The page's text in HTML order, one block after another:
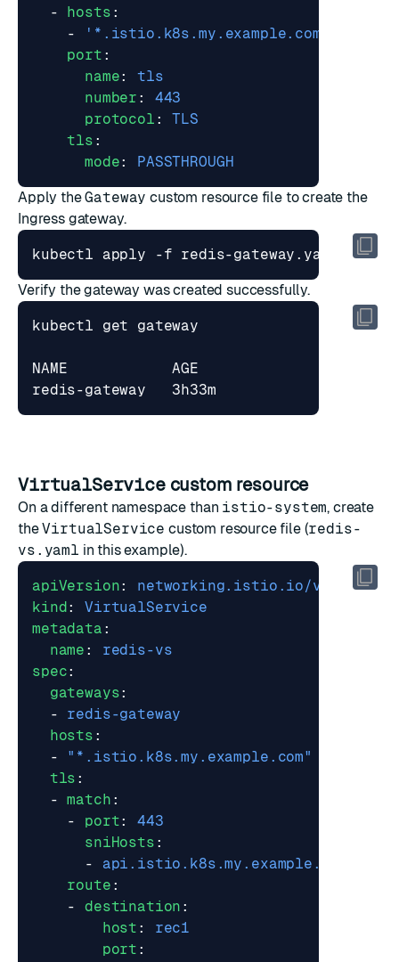
- hosts :
-
'*.istio.k8s.my.example.com'
port :
name:
tls
number :
443
protocol :
TLS
tls :
mode: PASSTHROUGH
Apply theGateway custom resource file to create the
Ingress gateway.
Verify the gateway was created successfully.
VirtualServicecustom resource
On a different namespace than istio-system, create
theVirtualService custom resource file (redis-
vs.yaml in this example).
apiVersion:
networking.istio.io/v1beta1
kind:
VirtualService
metadata :
name :
redis-vs
spec:
gateways:
- redis-gateway
hosts :
- "*.istio.k8s.my.example.com"
tls :
- match :
- port:
443
sniHosts :
- api.istio.k8s.my.example.com
route :
- destination :
host :
rec1
port :